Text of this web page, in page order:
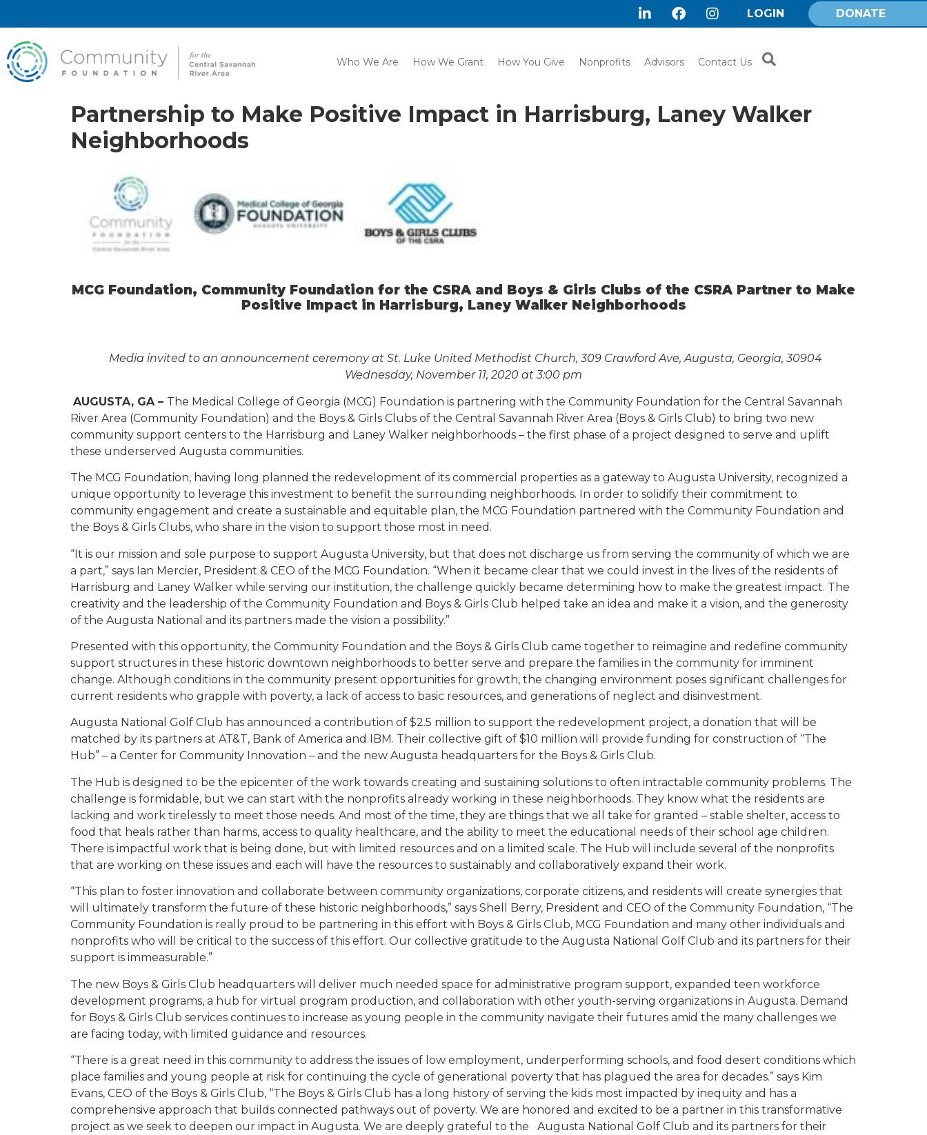
LOGIN DONATE
Who We Are How We Grant How You Give Nonprofits Advisors Contact Us
Partnership to Make Positive Impact in Harrisburg, Laney Walker
Neighborhoods
MCG Foundation, Community Foundation for the CSRA and Boys & Girls Clubs of the CSRA Partner to Make
Positive Impact in Harrisburg, Laney Walker Neighborhoods
Media invited to an announcement ceremony at St. Luke United Methodist Church, 309 Crawford Ave, Augusta, Georgia, 30904
Wednesday, November 11, 2020 at 3:00 pm
AUGUSTA, GA – The Medical College of Georgia (MCG) Foundation is partnering with the Community Foundation for the Central Savannah
River Area (Community Foundation) and the Boys & Girls Clubs of the Central Savannah River Area (Boys & Girls Club) to bring two new
community support centers to the Harrisburg and Laney Walker neighborhoods – the first phase of a project designed to serve and uplift
these underserved Augusta communities.
The MCG Foundation, having long planned the redevelopment of its commercial properties as a gateway to Augusta University, recognized a
unique opportunity to leverage this investment to benefit the surrounding neighborhoods. In order to solidify their commitment to
community engagement and create a sustainable and equitable plan, the MCG Foundation partnered with the Community Foundation and
the Boys & Girls Clubs, who share in the vision to support those most in need.
“It is our mission and sole purpose to support Augusta University, but that does not discharge us from serving the community of which we are
a part,” says Ian Mercier, President & CEO of the MCG Foundation. “When it became clear that we could invest in the lives of the residents of
Harrisburg and Laney Walker while serving our institution, the challenge quickly became determining how to make the greatest impact. The
creativity and the leadership of the Community Foundation and Boys & Girls Club helped take an idea and make it a vision, and the generosity
of the Augusta National and its partners made the vision a possibility.”
Presented with this opportunity, the Community Foundation and the Boys & Girls Club came together to reimagine and redefine community
support structures in these historic downtown neighborhoods to better serve and prepare the families in the community for imminent
change. Although conditions in the community present opportunities for growth, the changing environment poses significant challenges for
current residents who grapple with poverty, a lack of access to basic resources, and generations of neglect and disinvestment.
Augusta National Golf Club has announced a contribution of $2.5 million to support the redevelopment project, a donation that will be
matched by its partners at AT&T, Bank of America and IBM. Their collective gift of $10 million will provide funding for construction of “The
Hub” – a Center for Community Innovation – and the new Augusta headquarters for the Boys & Girls Club.
The Hub is designed to be the epicenter of the work towards creating and sustaining solutions to often intractable community problems. The
challenge is formidable, but we can start with the nonprofits already working in these neighborhoods. They know what the residents are
lacking and work tirelessly to meet those needs. And most of the time, they are things that we all take for granted – stable shelter, access to
food that heals rather than harms, access to quality healthcare, and the ability to meet the educational needs of their school age children.
There is impactful work that is being done, but with limited resources and on a limited scale. The Hub will include several of the nonprofits
that are working on these issues and each will have the resources to sustainably and collaboratively expand their work.
“This plan to foster innovation and collaborate between community organizations, corporate citizens, and residents will create synergies that
will ultimately transform the future of these historic neighborhoods,” says Shell Berry, President and CEO of the Community Foundation, “The
Community Foundation is really proud to be partnering in this effort with Boys & Girls Club, MCG Foundation and many other individuals and
nonprofits who will be critical to the success of this effort. Our collective gratitude to the Augusta National Golf Club and its partners for their
support is immeasurable.”
The new Boys & Girls Club headquarters will deliver much needed space for administrative program support, expanded teen workforce
development programs, a hub for virtual program production, and collaboration with other youth-serving organizations in Augusta. Demand
for Boys & Girls Club services continues to increase as young people in the community navigate their futures amid the many challenges we
are facing today, with limited guidance and resources.
“There is a great need in this community to address the issues of low employment, underperforming schools, and food desert conditions which
place families and young people at risk for continuing the cycle of generational poverty that has plagued the area for decades.” says Kim
Evans, CEO of the Boys & Girls Club, “The Boys & Girls Club has a long history of serving the kids most impacted by inequity and has a
comprehensive approach that builds connected pathways out of poverty. We are honored and excited to be a partner in this transformative
project as we seek to deepen our impact in Augusta. We are deeply grateful to the Augusta National Golf Club and its partners for their